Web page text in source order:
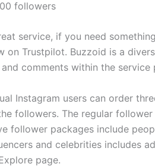
followers
service, if you need
on Trustpilot. Buzzoid is a
comments within the
Instagram users can order
followers. The regular
follower packages include
and celebrities includes
page.